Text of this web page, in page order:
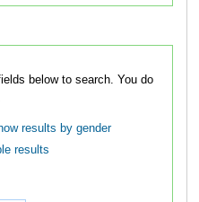
below to search. You do
results by gender
results